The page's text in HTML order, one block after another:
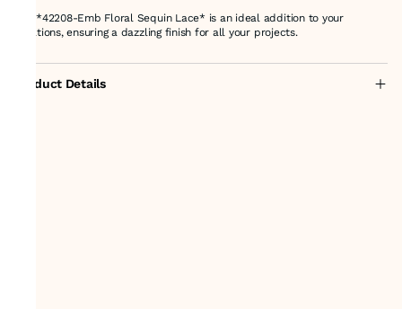
The *42208-Emb Floral Sequin Lace* is an ideal addition to your
creations, ensuring a dazzling finish for all your projects.
Product Details